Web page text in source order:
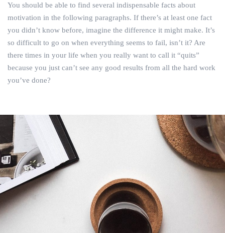
You should be able to find several indispensable facts about
motivation in the following paragraphs. If there’s at least one fact
you didn’t know before, imagine the difference it might make. It’s
so difficult to go on when everything seems to fail, isn’t it? Are
there times in your life when you really want to call it “quits”
because you just can’t see any good results from all the hard work
you’ve done?